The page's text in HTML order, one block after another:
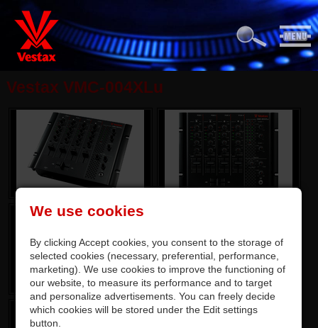
Vestax VMC-004XLu
We use cookies
By clicking Accept cookies, you consent to the storage of
selected cookies (necessary, preferential, performance,
marketing). We use cookies to improve the functioning of
our website, to measure its performance and to target
and personalize advertisements. You can freely decide
which cookies will be stored under the Edit settings
button.